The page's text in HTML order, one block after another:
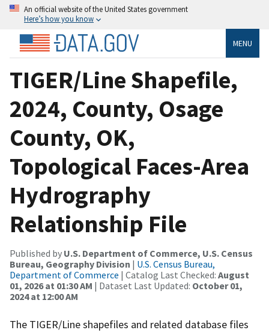
An official website of the United States government
Here’s how you know
MENU
TIGER/Line Shapefile,
2024, County, Osage
County, OK,
Topological Faces-Area
Hydrography
Relationship File
Published by U.S. Department of Commerce, U.S. Census
Bureau, Geography Division | U.S. Census Bureau,
Department of Commerce | Catalog Last Checked: August
01, 2026 at 01:30 AM | Dataset Last Updated: October 01,
2024 at 12:00 AM
The TIGER/Line shapefiles and related database files